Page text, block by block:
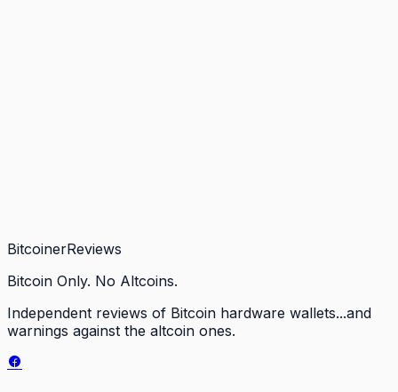
BitcoinerReviews
Bitcoin Only. No Altcoins.
Independent reviews of Bitcoin hardware wallets...and
warnings against the altcoin ones.